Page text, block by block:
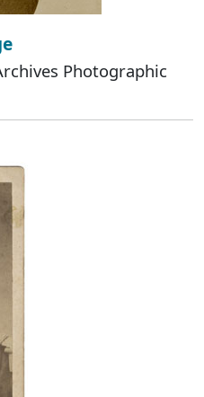
Photographic